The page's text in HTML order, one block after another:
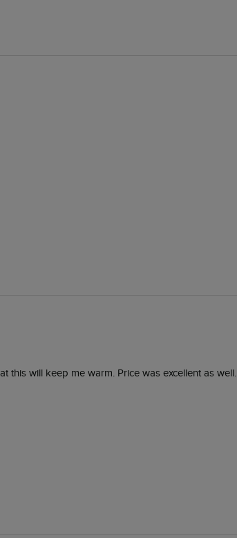
will keep me warm. Price was excellent as well.